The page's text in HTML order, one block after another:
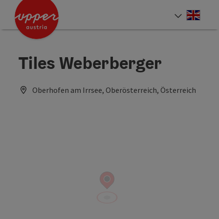
Accesskey
Accesskey
Accesskey
Tiles Weberberger
Oberhofen am Irrsee, Oberösterreich, Österreich